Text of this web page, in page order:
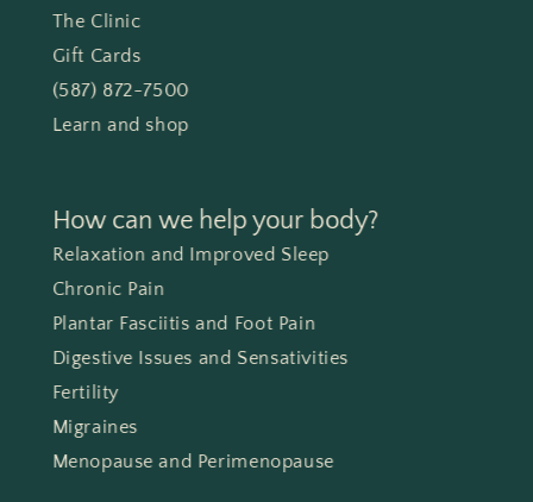
The Clinic
Gift Cards
(587) 872-7500
Learn and shop
How can we help your body?
Relaxation and Improved Sleep
Chronic Pain
Plantar Fasciitis and Foot Pain
Digestive Issues and Sensativities
Fertility
Migraines
Menopause and Perimenopause